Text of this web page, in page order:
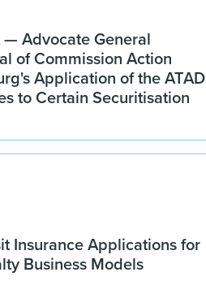
Advocate General
of Commission Action
Application of the ATAD
to Certain Securitisation
Insurance Applications for
Business Models